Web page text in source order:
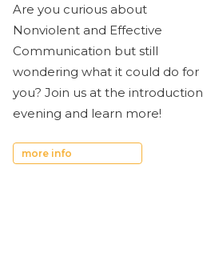
Are you curious about
Nonviolent and Effective
Communication but still
wondering what it could do for
you? Join us at the introduction
evening and learn more!
more info